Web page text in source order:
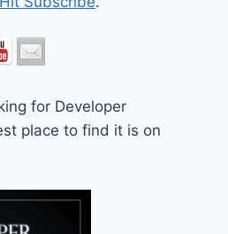
for Developer
place to find it is on